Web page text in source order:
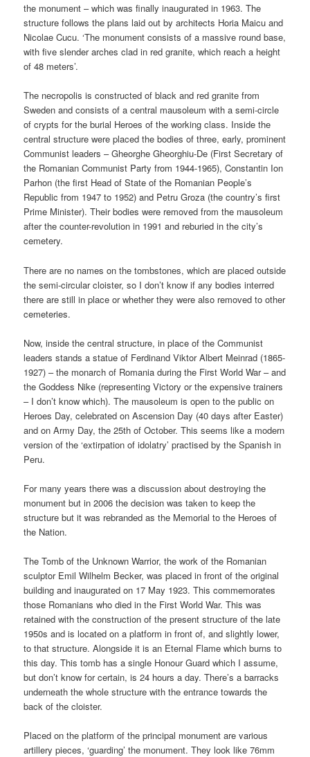
the monument – which was finally inaugurated in 1963. The
structure follows the plans laid out by architects Horia Maicu and
Nicolae Cucu. ‘The monument consists of a massive round base,
with five slender arches clad in red granite, which reach a height
of 48 meters’.
The necropolis is constructed of black and red granite from
Sweden and consists of a central mausoleum with a semi-circle
of crypts for the burial Heroes of the working class. Inside the
central structure were placed the bodies of three, early, prominent
Communist leaders – Gheorghe Gheorghiu-De (First Secretary of
the Romanian Communist Party from 1944-1965), Constantin Ion
Parhon (the first Head of State of the Romanian People’s
Republic from 1947 to 1952) and Petru Groza (the country’s first
Prime Minister). Their bodies were removed from the mausoleum
after the counter-revolution in 1991 and reburied in the city’s
cemetery.
There are no names on the tombstones, which are placed outside
the semi-circular cloister, so I don’t know if any bodies interred
there are still in place or whether they were also removed to other
cemeteries.
Now, inside the central structure, in place of the Communist
leaders stands a statue of Ferdinand Viktor Albert Meinrad (1865-
1927) – the monarch of Romania during the First World War – and
the Goddess Nike (representing Victory or the expensive trainers
– I don’t know which). The mausoleum is open to the public on
Heroes Day, celebrated on Ascension Day (40 days after Easter)
and on Army Day, the 25th of October. This seems like a modern
version of the ‘extirpation of idolatry’ practised by the Spanish in
Peru.
For many years there was a discussion about destroying the
monument but in 2006 the decision was taken to keep the
structure but it was rebranded as the Memorial to the Heroes of
the Nation.
The Tomb of the Unknown Warrior, the work of the Romanian
sculptor Emil Wilhelm Becker, was placed in front of the original
building and inaugurated on 17 May 1923. This commemorates
those Romanians who died in the First World War. This was
retained with the construction of the present structure of the late
1950s and is located on a platform in front of, and slightly lower,
to that structure. Alongside it is an Eternal Flame which burns to
this day. This tomb has a single Honour Guard which I assume,
but don’t know for certain, is 24 hours a day. There’s a barracks
underneath the whole structure with the entrance towards the
back of the cloister.
Placed on the platform of the principal monument are various
artillery pieces, ‘guarding’ the monument. They look like 76mm